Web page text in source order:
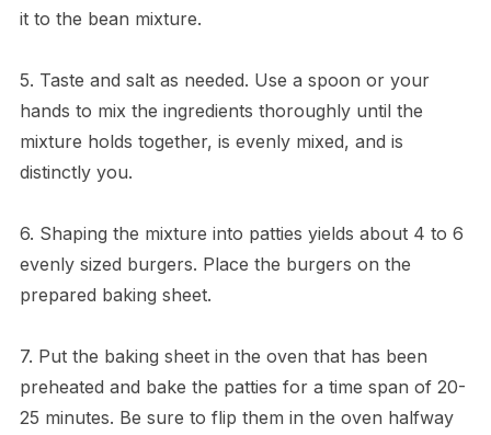
it to the bean mixture.
5. Taste and salt as needed. Use a spoon or your
hands to mix the ingredients thoroughly until the
mixture holds together, is evenly mixed, and is
distinctly you.
6. Shaping the mixture into patties yields about 4 to 6
evenly sized burgers. Place the burgers on the
prepared baking sheet.
7. Put the baking sheet in the oven that has been
preheated and bake the patties for a time span of 20-
25 minutes. Be sure to flip them in the oven halfway